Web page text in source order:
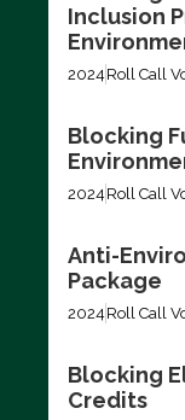
Inclusion
2024 Roll Call
Blocking
2024 Roll Call
Anti-
Package
2024 Roll Call
Blocking
Credits